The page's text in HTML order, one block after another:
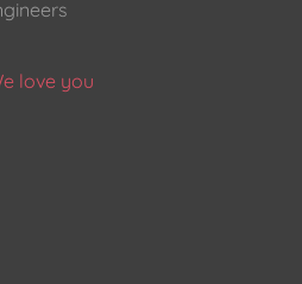
love you